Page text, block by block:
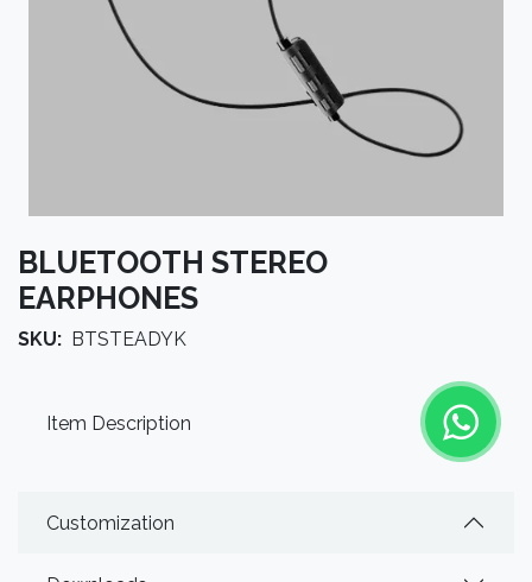
BLUETOOTH STEREO
EARPHONES
SKU: BTSTEADYK
Item Description
Customization